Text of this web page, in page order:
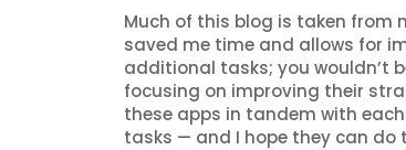
Much of this blog is taken
saved me time and allows for
additional tasks; you wouldn’t
focusing on improving their
these apps in tandem with
tasks — and I hope they can do